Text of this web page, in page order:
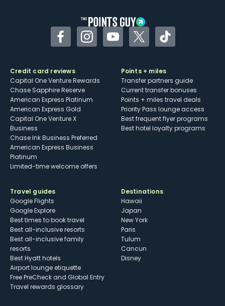
FacebookInstagramYouTubeTwitterTikTok
Credit card reviews
Capital One Venture Rewards
Chase Sapphire Reserve
American Express Platinum
American Express Gold
Capital One Venture X
Business
Chase Ink Business Preferred
American Express Business
Platinum
Limited-time welcome offers
Points + miles
Transfer partners guide
Current transfer bonuses
Points + miles travel deals
Priority Pass lounge access
Best frequent flyer programs
Best hotel loyalty programs
Travel guides
Google Flights
Google Explore
Best times to book travel
Best all-inclusive resorts
Best all-inclusive family
resorts
Best Hyatt hotels
Airport lounge etiquette
Free PreCheck and Global Entry
Travel rewards glossary
Destinations
Hawaii
Japan
New York
Paris
Tulum
Cancun
Disney